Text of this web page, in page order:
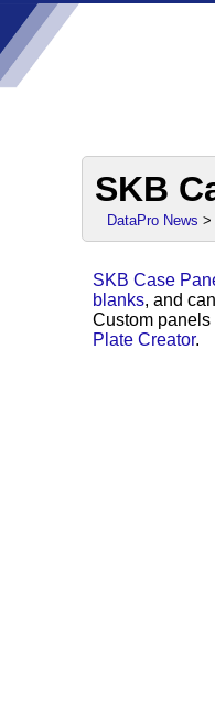
SKB
DataPro News >
SKB Case
blanks, and
Custom
Plate Creator.